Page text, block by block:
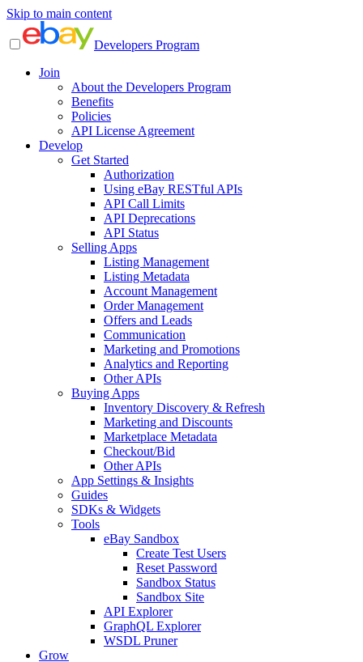
Skip to main content
Developers Program
Join
About the Developers Program
Benefits
Policies
API License Agreement
Develop
Get Started
Authorization
Using eBay RESTful APIs
API Call Limits
API Deprecations
API Status
Selling Apps
Listing Management
Listing Metadata
Account Management
Order Management
Offers and Leads
Communication
Marketing and Promotions
Analytics and Reporting
Other APIs
Buying Apps
Inventory Discovery & Refresh
Marketing and Discounts
Marketplace Metadata
Checkout/Bid
Other APIs
App Settings & Insights
Guides
SDKs & Widgets
Tools
eBay Sandbox
Create Test Users
Reset Password
Sandbox Status
Sandbox Site
API Explorer
GraphQL Explorer
WSDL Pruner
Grow